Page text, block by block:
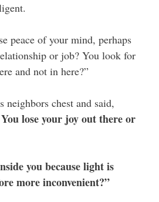
peace of your mind, perhaps
or job? You look for
and not in here?”
neighbors chest and said,
lose your joy out there or
you because light is
more inconvenient?”